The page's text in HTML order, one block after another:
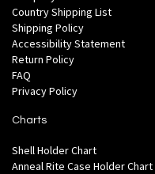
Country Shipping List
Shipping Policy
Accessibility Statement
Return Policy
FAQ
Privacy Policy
Charts
Shell Holder Chart
Anneal Rite Case Holder Chart